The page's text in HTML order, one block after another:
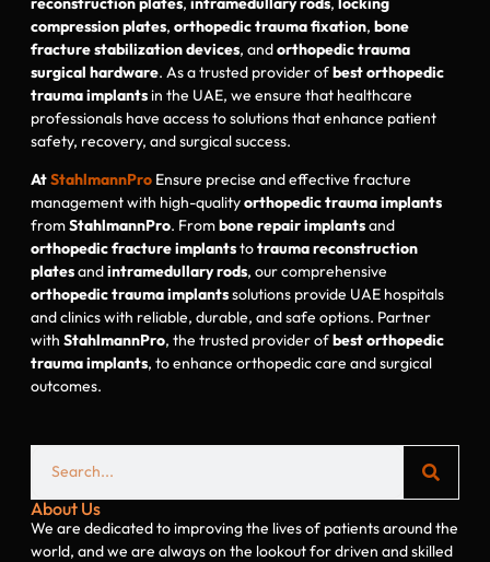
compression plates, orthopedic trauma fixation, bone
fracture stabilization devices, andorthopedic trauma
surgical hardware. As a trusted provider ofbest orthopedic
trauma implantsin the UAE, we ensure that healthcare
professionals have access to solutions that enhance patient
safety, recovery, and surgical success.
AtStahlmannPro Ensure precise and effective fracture
management with high-qualityorthopedic trauma implants
fromStahlmannPro. Frombone repair implantsand
orthopedic fracture implantstotrauma reconstruction
platesandintramedullary rods, our comprehensive
orthopedic trauma implantssolutions provide UAE hospitals
and clinics with reliable, durable, and safe options. Partner
with StahlmannPro, the trusted provider ofbest orthopedic
trauma implants, to enhance orthopedic care and surgical
outcomes.
About Us
We are dedicated to improving the lives of patients around the
world, and we are always on the lookout for driven and skilled